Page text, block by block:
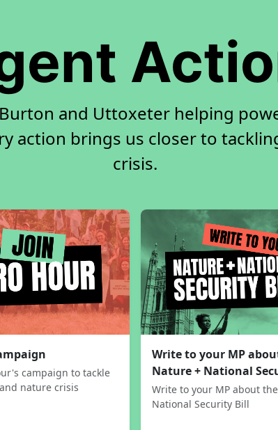
and Uttoxeter helping
action brings us closer to
crisis.
campaign to tackle
nature crisis
Write to your MP
Nature + National
Write to your MP about
National Security Bill